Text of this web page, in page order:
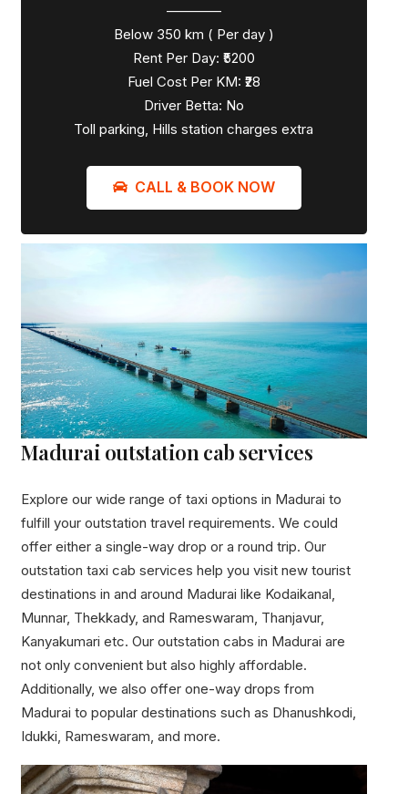
————
Below 350 km ( Per day )
Rent Per Day: ₹5200
Fuel Cost Per KM: ₹28
Driver Betta: No
Toll parking, Hills station charges extra
CALL & BOOK NOW
Madurai outstation cab services
Explore our wide range of taxi options in Madurai to
fulfill your outstation travel requirements. We could
offer either a single-way drop or a round trip. Our
outstation taxi cab services help you visit new tourist
destinations in and around Madurai like Kodaikanal,
Munnar, Thekkady, and Rameswaram, Thanjavur,
Kanyakumari etc. Our outstation cabs in Madurai are
not only convenient but also highly affordable.
Additionally, we also offer one-way drops from
Madurai to popular destinations such as Dhanushkodi,
Idukki, Rameswaram, and more.